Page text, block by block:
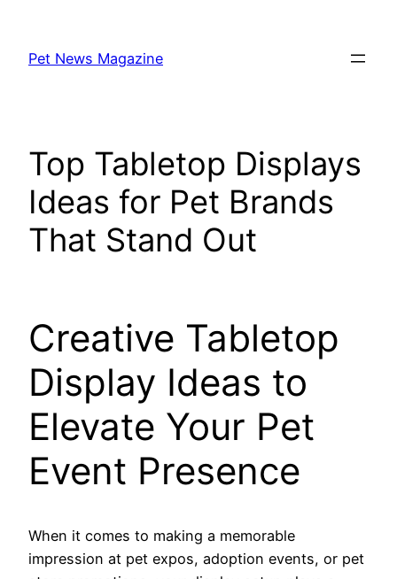
content
Pet News Magazine
Top Tabletop Displays
Ideas for Pet Brands
That Stand Out
Creative Tabletop
Display Ideas to
Elevate Your Pet
Event Presence
When it comes to making a memorable
impression at pet expos, adoption events, or pet